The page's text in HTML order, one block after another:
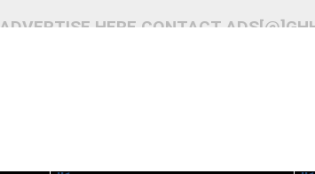
ADVERTISE HERE CONTACT